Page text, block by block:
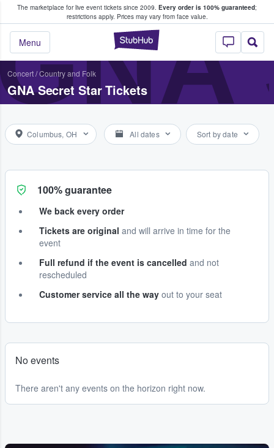
The marketplace for live event tickets since 2009. Every order is 100% guaranteed;
restrictions apply. Prices may vary from face value.
StubHub –
Menu
Fans Buy & Sell Tickets
Concert/Country and Folk
GNA Secret Star Tickets
Columbus, OH All dates Sort by date
100% guarantee
We back every order
Tickets are original and will arrive in time for the
event
Full refund if the event is cancelled and not
rescheduled
Customer service all the way out to your seat
No events
There aren't any events on the horizon right now.